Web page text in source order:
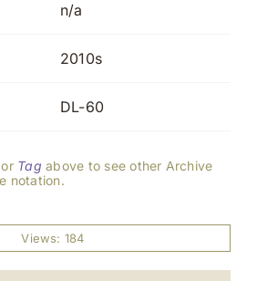
n/a
2010s
DL-60
or Tag above to see other Archive
notation.
Views: 184